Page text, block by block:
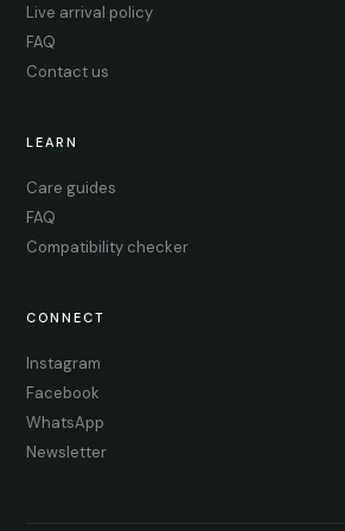
Live arrival policy
FAQ
Contact us
LEARN
Care guides
FAQ
Compatibility checker
CONNECT
Instagram
Facebook
WhatsApp
Newsletter